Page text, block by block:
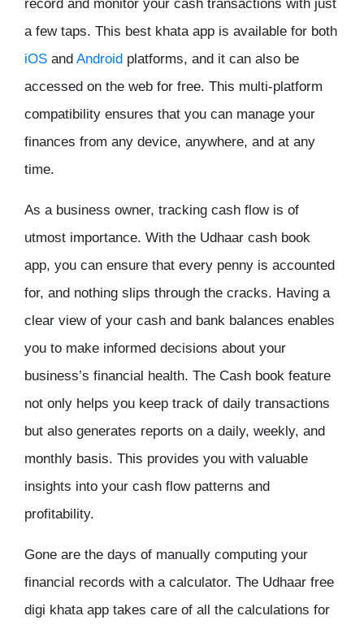
record and monitor your cash transactions with just
a few taps. This best khata app is available for both
iOS and Android platforms, and it can also be
accessed on the web for free. This multi-platform
compatibility ensures that you can manage your
finances from any device, anywhere, and at any
time.
As a business owner, tracking cash flow is of
utmost importance. With the Udhaar cash book
app, you can ensure that every penny is accounted
for, and nothing slips through the cracks. Having a
clear view of your cash and bank balances enables
you to make informed decisions about your
business’s financial health. The Cash book feature
not only helps you keep track of daily transactions
but also generates reports on a daily, weekly, and
monthly basis. This provides you with valuable
insights into your cash flow patterns and
profitability.
Gone are the days of manually computing your
financial records with a calculator. The Udhaar free
digi khata app takes care of all the calculations for